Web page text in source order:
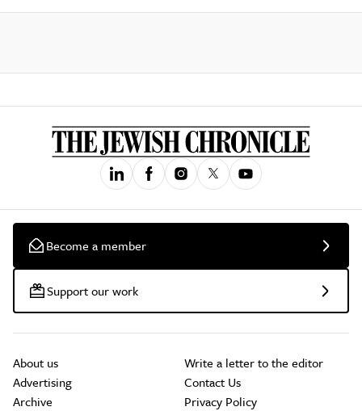
Become a member
Support our work
About us
Advertising
Archive
Write a letter to the editor
Contact Us
Privacy Policy